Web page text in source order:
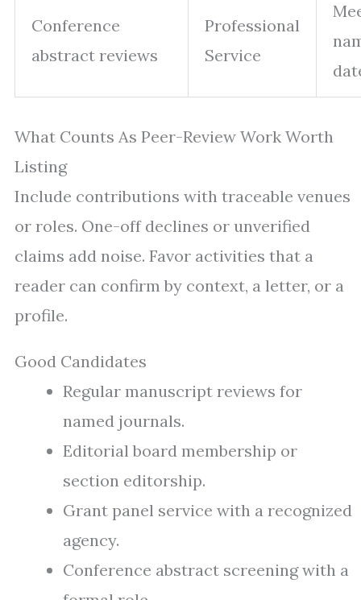
Conference
abstract reviews
Professional
Service
What Counts As Peer-Review Work Worth
Listing
Include contributions with traceable venues
or roles. One-off declines or unverified
claims add noise. Favor activities that a
reader can confirm by context, a letter, or a
profile.
Good Candidates
Regular manuscript reviews for
named journals.
Editorial board membership or
section editorship.
Grant panel service with a recognized
agency.
Conference abstract screening with a